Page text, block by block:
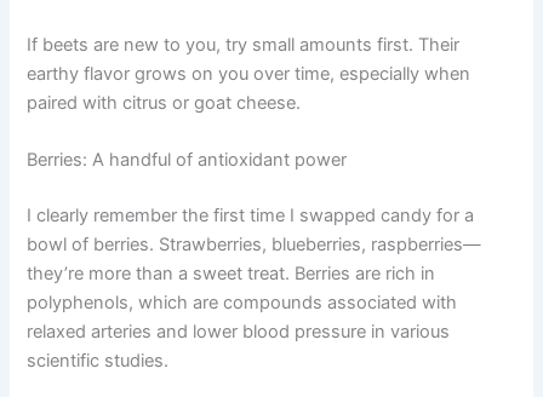
If beets are new to you, try small amounts first. Their
earthy flavor grows on you over time, especially when
paired with citrus or goat cheese.
Berries: A handful of antioxidant power
I clearly remember the first time I swapped candy for a
bowl of berries. Strawberries, blueberries, raspberries—
they’re more than a sweet treat. Berries are rich in
polyphenols, which are compounds associated with
relaxed arteries and lower blood pressure in various
scientific studies.